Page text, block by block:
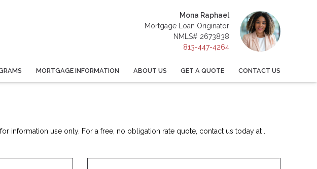
Mona Raphael
Mortgage Loan Originator
NMLS# 2673838
813-447-4264
MORTGAGE INFORMATION ABOUT US GET A QUOTE CONTACT US
use only. For a free, no obligation rate quote, contact us today at .